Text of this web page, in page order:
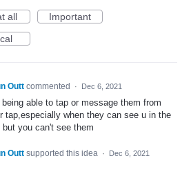
all
Important
Outt commented · Dec 6, 2021
being able to tap or message them from
tap,especially when they can see u in the
but you can't see them
Outt supported this idea · Dec 6, 2021